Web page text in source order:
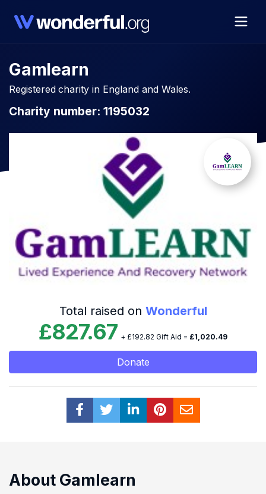
Gamlearn
Registered charity in England and Wales.
Charity number: 1195032​
Total raised on Wonderful
£827.67 + £192.82 Gift Aid = £1,020.49
Donate
About Gamlearn